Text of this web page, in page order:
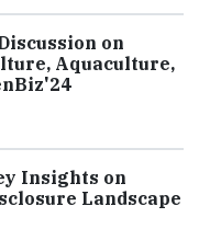
on
Aquaculture,
Insights on
Landscape